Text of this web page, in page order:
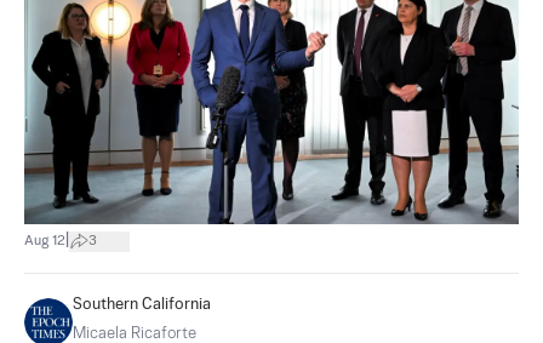
Aug 12 3
Southern California
Micaela Ricaforte